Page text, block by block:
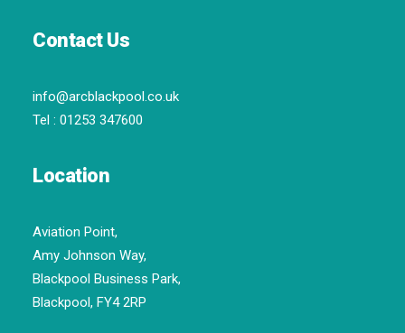
Contact Us
info@arcblackpool.co.uk
Tel : 01253 347600
Location
Aviation Point,
Amy Johnson Way,
Blackpool Business Park,
Blackpool, FY4 2RP